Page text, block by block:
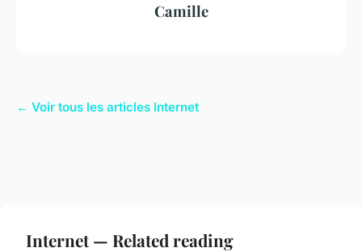
Camille
← Voir tous les articles Internet
Internet — Related reading